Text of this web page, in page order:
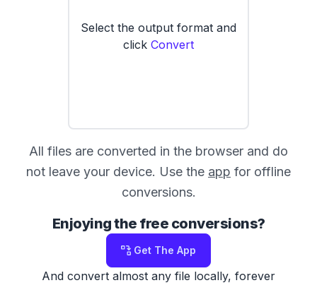
Select the output format and
click Convert
All files are converted in the browser and do
not leave your device. Use the app for offline
conversions.
Enjoying the free conversions?
Get The App
And convert almost any file locally, forever